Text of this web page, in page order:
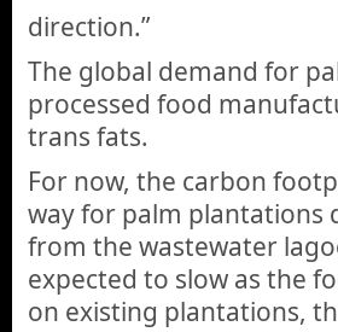
direction.”
The global demand for
processed food
trans fats.
For now, the carbon
way for palm plantations
from the wastewater
expected to slow as the
on existing plantations,